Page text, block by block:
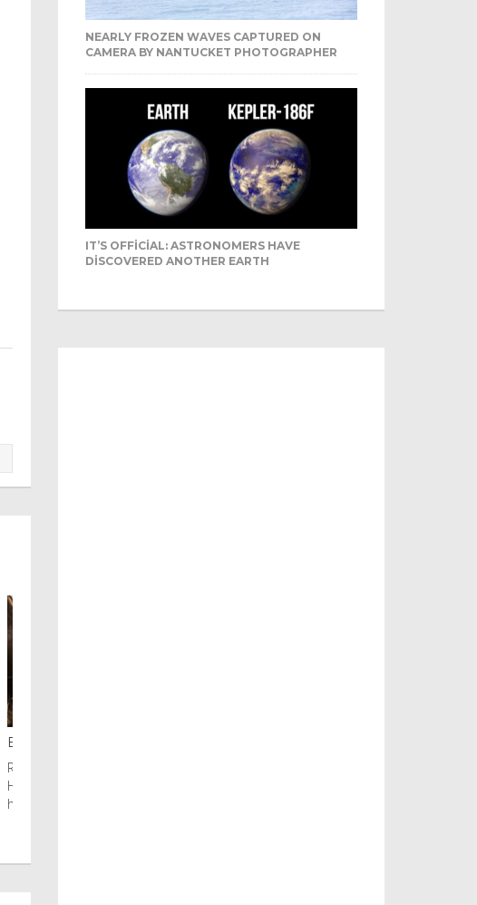
NEARLY FROZEN WAVES CAPTURED ON
CAMERA BY NANTUCKET PHOTOGRAPHER
IT’S OFFICIAL: ASTRONOMERS HAVE
DISCOVERED ANOTHER EARTH